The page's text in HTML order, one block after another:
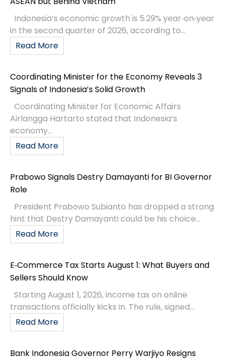
Indonesia’s economic growth is 5.29% year‑on‑year
in the second quarter of 2026, according to...
Read More
Coordinating Minister for the Economy Reveals 3
Signals of Indonesia’s Solid Growth
Coordinating Minister for Economic Affairs
Airlangga Hartarto stated that Indonesia’s
economy...
Read More
Prabowo Signals Destry Damayanti for BI Governor
Role
President Prabowo Subianto has dropped a strong
hint that Destry Damayanti could be his choice...
Read More
E‑Commerce Tax Starts August 1: What Buyers and
Sellers Should Know
Starting August 1, 2026, income tax on online
transactions officially kicks in. The rule, signed...
Read More
Bank Indonesia Governor Perry Warjiyo Resigns